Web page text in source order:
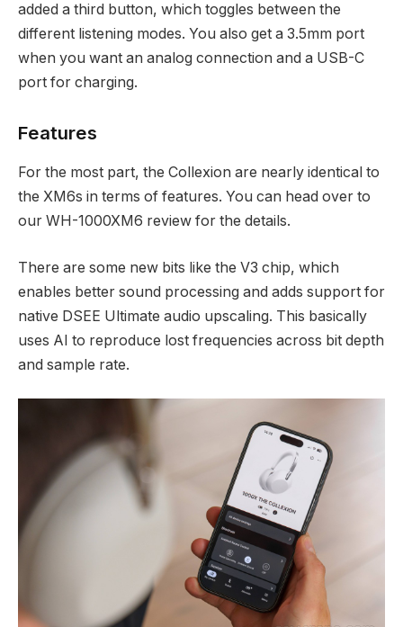
added a third button, which toggles between the
different listening modes. You also get a 3.5mm port
when you want an analog connection and a USB-C
port for charging.
Features
For the most part, the Collexion are nearly identical to
the XM6s in terms of features. You can head over to
our WH-1000XM6 review for the details.
There are some new bits like the V3 chip, which
enables better sound processing and adds support for
native DSEE Ultimate audio upscaling. This basically
uses AI to reproduce lost frequencies across bit depth
and sample rate.